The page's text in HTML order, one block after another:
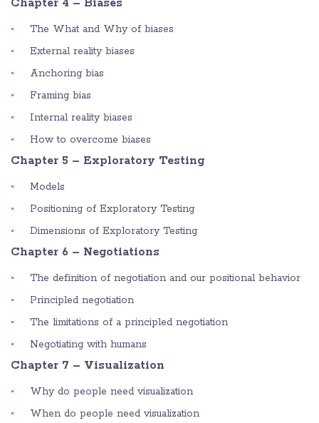
The What and Why of biases
External reality biases
Anchoring bias
Framing bias
Internal reality biases
How to overcome biases
Chapter 5 – Exploratory Testing
Models
Positioning of Exploratory Testing
Dimensions of Exploratory Testing
Chapter 6 – Negotiations
The definition of negotiation and our positional behavior
Principled negotiation
The limitations of a principled negotiation
Negotiating with humans
Chapter 7 – Visualization
Why do people need visualization
When do people need visualization